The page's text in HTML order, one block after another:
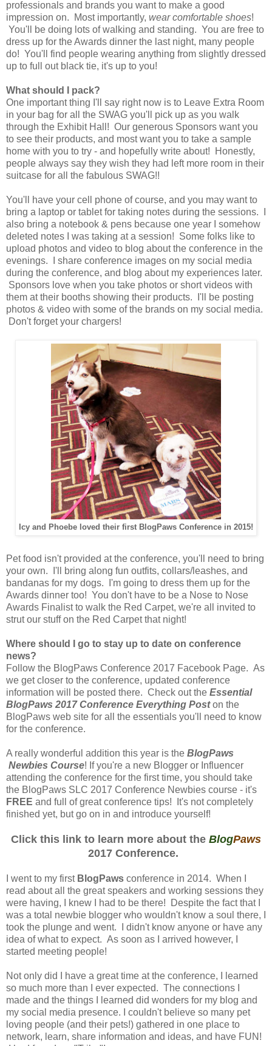
professionals and brands you want to make a good
impression on. Most importantly, wear comfortable shoes!
You'll be doing lots of walking and standing. You are free to
dress up for the Awards dinner the last night, many people
do! You'll find people wearing anything from slightly dressed
up to full out black tie, it's up to you!
What should I pack?
One important thing I'll say right now is to Leave Extra Room
in your bag for all the SWAG you'll pick up as you walk
through the Exhibit Hall! Our generous Sponsors want you
to see their products, and most want you to take a sample
home with you to try - and hopefully write about! Honestly,
people always say they wish they had left more room in their
suitcase for all the fabulous SWAG!!
You'll have your cell phone of course, and you may want to
bring a laptop or tablet for taking notes during the sessions. I
also bring a notebook & pens because one year I somehow
deleted notes I was taking at a session! Some folks like to
upload photos and video to blog about the conference in the
evenings. I share conference images on my social media
during the conference, and blog about my experiences later.
Sponsors love when you take photos or short videos with
them at their booths showing their products. I'll be posting
photos & video with some of the brands on my social media.
Don't forget your chargers!
Icy and Phoebe loved their first BlogPaws Conference in 2015!
Pet food isn't provided at the conference, you'll need to bring
your own. I'll bring along fun outfits, collars/leashes, and
bandanas for my dogs. I'm going to dress them up for the
Awards dinner too! You don't have to be a Nose to Nose
Awards Finalist to walk the Red Carpet, we're all invited to
strut our stuff on the Red Carpet that night!
Where should I go to stay up to date on conference
news?
Follow the BlogPaws Conference 2017 Facebook Page. As
we get closer to the conference, updated conference
information will be posted there. Check out the Essential
BlogPaws 2017 Conference Everything Poston the
BlogPaws web site for all the essentials you'll need to know
for the conference.
A really wonderful addition this year is the BlogPaws
Newbies Course! If you're a new Blogger or Influencer
attending the conference for the first time, you should take
the BlogPaws SLC 2017 Conference Newbies course - it's
FREE and full of great conference tips! It's not completely
finished yet, but go on in and introduce yourself!
Click this link to learn more about the BlogPaws
2017 Conference.
I went to my first BlogPaws conference in 2014. When I
read about all the great speakers and working sessions they
were having, I knew I had to be there! Despite the fact that I
was a total newbie blogger who wouldn't know a soul there, I
took the plunge and went. I didn't know anyone or have any
idea of what to expect. As soon as I arrived however, I
started meeting people!
Not only did I have a great time at the conference, I learned
so much more than I ever expected. The connections I
made and the things I learned did wonders for my blog and
my social media presence. I couldn't believe so many pet
loving people (and their pets!) gathered in one place to
network, learn, share information and ideas, and have FUN!